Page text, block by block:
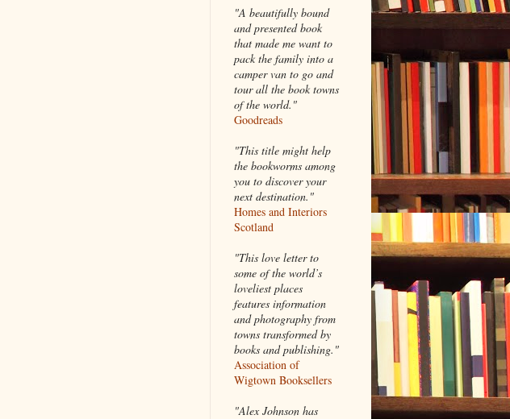
"A beautifully bound
and presented book
that made me want to
pack the family into a
camper van to go and
tour all the book towns
of the world."
Goodreads
"This title might help
the bookworms among
you to discover your
next destination."
Homes and Interiors
Scotland
"This love letter to
some of the world’s
loveliest places
features information
and photography from
towns transformed by
books and publishing."
Association of
Wigtown Booksellers
"Alex Johnson has